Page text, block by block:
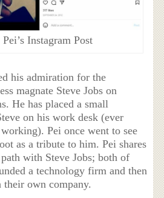
Instagram Post
his admiration for the
magnate Steve Jobs on
He has placed a small
on his work desk (ever
Pei once went to see
as a tribute to him. Pei shares
with Steve Jobs; both of
a technology firm and then
own company.